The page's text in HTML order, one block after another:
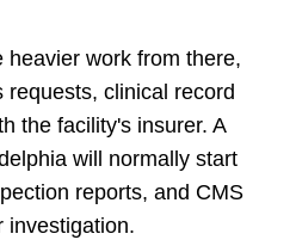
heavier work from there,
clinical record
the facility's insurer. A
will normally start
reports, and CMS
investigation.